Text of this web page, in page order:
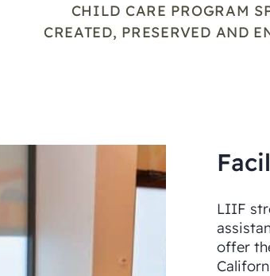
CHILD CARE PROGRAM
CREATED, PRESERVED AND
LIIF
offer